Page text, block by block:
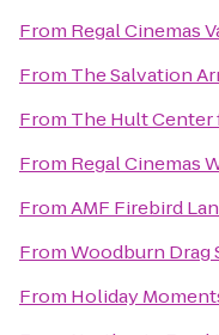
From Regal Cinemas
From The Salvation
From The Hult
From Regal Cinemas
FromAMF Firebird
FromWoodburn Drag
From Holiday